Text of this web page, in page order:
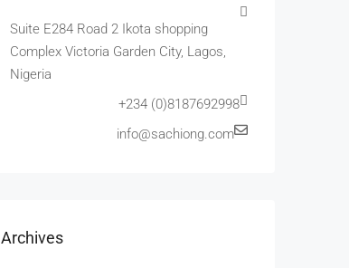
Suite E284 Road 2 Ikota shopping
Complex Victoria Garden City, Lagos,
Nigeria
+234 (0)8187692998
info@sachiong.com
Archives